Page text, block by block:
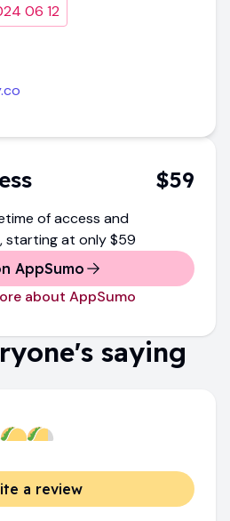
06 12
$59
of access and
, starting at only$59
AppSumo
about AppSumo
saying
a review